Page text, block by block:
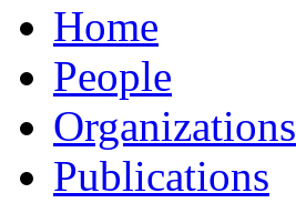
Home
People
Organizations
Publications